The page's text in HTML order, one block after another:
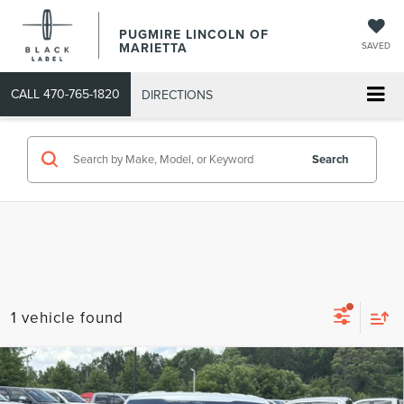
PUGMIRE LINCOLN OF
MARIETTA SAVED
CALL 470-765-1820 DIRECTIONS
Search
1 vehicle found
2024FORD F-150LARIAT
COMMENTS WINDOW STICKER
$55,093
Compare Vehicle